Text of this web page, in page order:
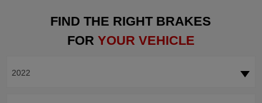
FIND THE RIGHT BRAKES
FOR YOUR VEHICLE
2022